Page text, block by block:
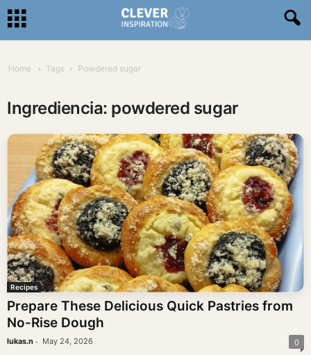
Home Tags Powdered sugar
Ingrediencia: powdered sugar
Recipes
Prepare These Delicious Quick Pastries from
No-Rise Dough
lukas.n - May 24, 2026 0